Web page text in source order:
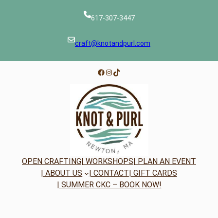
617-307-3447
craft@knotandpurl.com
Facebook
Instagram
TikTok
OPEN CRAFTING| WORKSHOPS| PLAN AN EVENT
| ABOUT US
| CONTACT| GIFT CARDS
| SUMMER CKC – BOOK NOW!